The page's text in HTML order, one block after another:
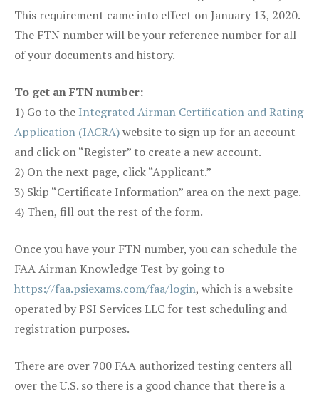
This requirement came into effect on January 13, 2020.
The FTN number will be your reference number for all
of your documents and history.
To get an FTN number:
1) Go to the Integrated Airman Certification and Rating
Application (IACRA)website to sign up for an account
and click on “Register” to create a new account.
2) On the next page, click “Applicant.”
3) Skip “Certificate Information” area on the next page.
4) Then, fill out the rest of the form.
Once you have your FTN number, you can schedule the
FAA Airman Knowledge Test by going to
https://faa.psiexams.com/faa/login, which is a website
operated by PSI Services LLC for test scheduling and
registration purposes.
There are over 700 FAA authorized testing centers all
over the U.S. so there is a good chance that there is a